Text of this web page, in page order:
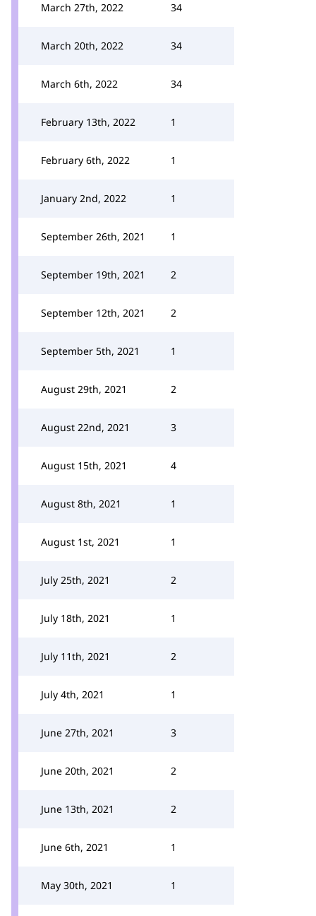
March 27th, 2022 34
March 20th, 2022 34
March 6th, 2022 34
February 13th, 2022 1
February 6th, 2022 1
January 2nd, 2022 1
September 26th, 2021 1
September 19th, 2021 2
September 12th, 2021 2
September 5th, 2021 1
August 29th, 2021 2
August 22nd, 2021 3
August 15th, 2021 4
August 8th, 2021 1
August 1st, 2021 1
July 25th, 2021 2
July 18th, 2021 1
July 11th, 2021 2
July 4th, 2021 1
June 27th, 2021 3
June 20th, 2021 2
June 13th, 2021 2
June 6th, 2021 1
May 30th, 2021 1